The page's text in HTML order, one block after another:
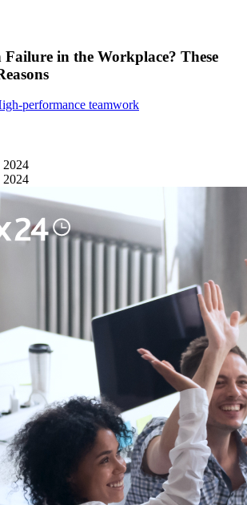
in the Workplace? These
performance teamwork
2024
2024